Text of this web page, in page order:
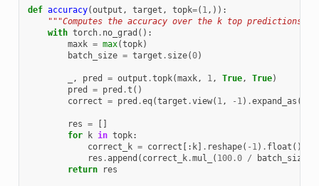
def accuracy(output , target , topk=( 1,)):
"""Computes the accuracy over the k top predictions
with torch. no_grad ():
maxk = max(topk)
batch_size = target . size(0)
, pred = output .topk(maxk, 1, True, True)
pred
= pred .t ()
correct = pred .eq(target .view( 1, - 1) .expand_as (
res =
[]
for
k in topk:
correct_k = correct [: k] . reshape( - 1) . float ()
res .append ( correct_k.mul_ ( 100.0 / batch_size
return
res